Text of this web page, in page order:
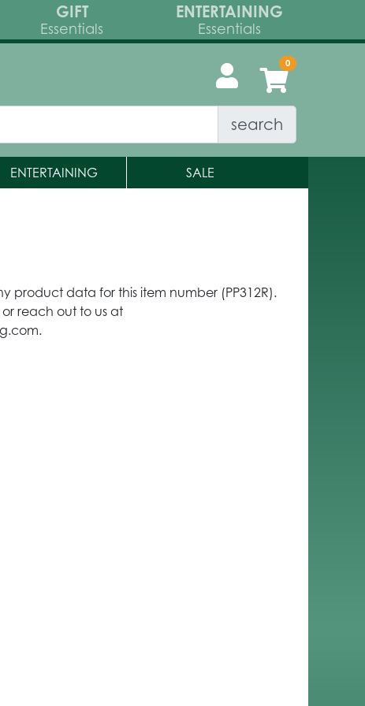
GIFT
Essentials
ENTERTAINING
Essentials
search
ENTERTAINING SALE
product data for this item number (PP312R).
reach out to us at